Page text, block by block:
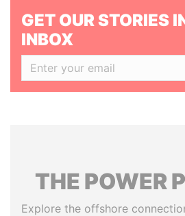
GET OUR STORIES
INBOX
THE POWER
Explore the offshore